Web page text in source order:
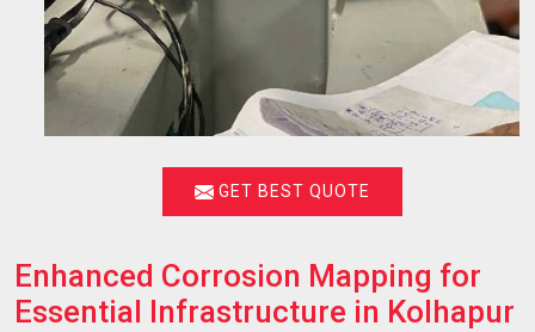
GET BEST QUOTE
Enhanced Corrosion Mapping for
Essential Infrastructure in Kolhapur